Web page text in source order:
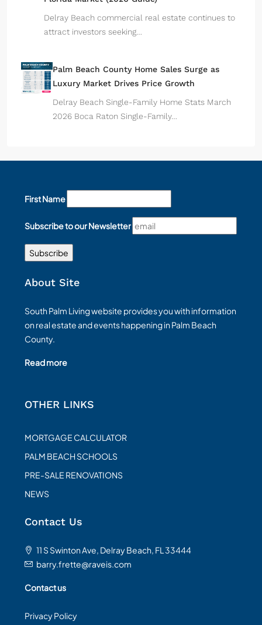
Delray Beach commercial real estate continues to
attract investors seeking…
Palm Beach County Home Sales Surge as
Luxury Market Drives Price Growth
Delray Beach Single-Family Home Stats March
2026 Boca Raton Single-Family…
First Name
Subscribe to our Newsletter
About Site
South Palm Living website provides you with information
on real estate and events happening in Palm Beach
County.
Read more
OTHER LINKS
MORTGAGE CALCULATOR
PALM BEACH SCHOOLS
PRE-SALE RENOVATIONS
NEWS
Contact Us
11 S Swinton Ave, Delray Beach, FL 33444
barry.frette@raveis.com
Contact us
Privacy Policy